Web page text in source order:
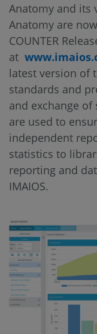
Anatomy and its
Anatomy are
COUNTER
at
latest version of
standards and
and exchange
are used to
independent
statistics to
reporting and
IMAIOS.